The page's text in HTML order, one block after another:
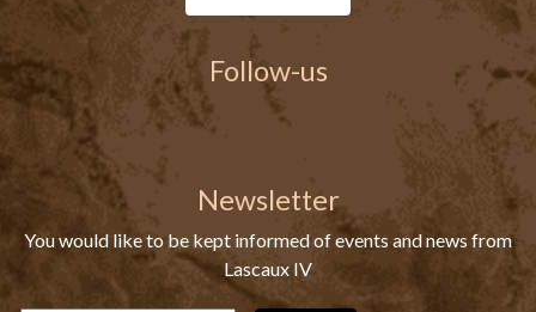
Follow-us
Newsletter
You would like to be kept informed of events and news from
Lascaux IV